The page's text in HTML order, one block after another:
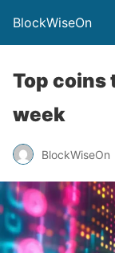
BlockWiseOn
Top coins
week
BlockWiseOn